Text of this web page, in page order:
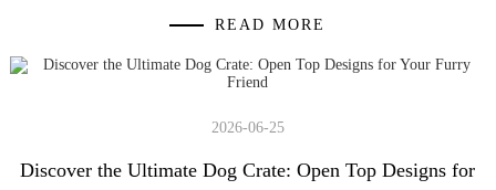
READ MORE
2026-06-25
Discover the Ultimate Dog Crate: Open Top Designs for